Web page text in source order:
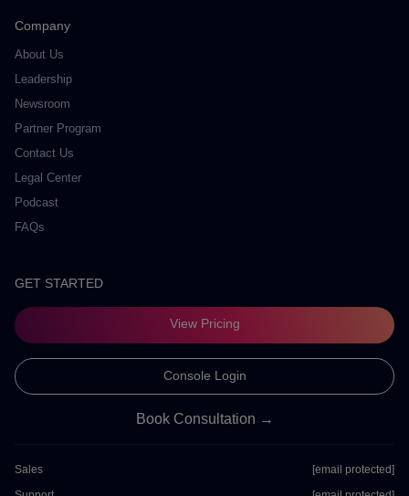
Company
About Us
Leadership
Newsroom
Partner Program
Contact Us
Legal Center
Podcast
FAQs
GET STARTED
View Pricing
Console Login
Book Consultation →
Sales
[email protected]